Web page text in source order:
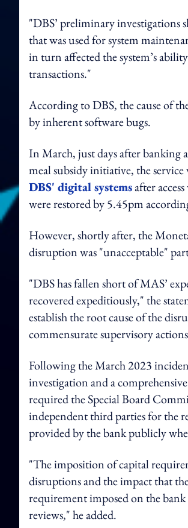
"DBS’ preliminary investigations
that was used for system
in turn affected the system’s
transactions."
According to DBS, the cause of
by inherent software bugs.
In March, just days after banking
meal subsidy initiative, the
DBS' digital systemsafter
were restored by 5.45pm
However, shortly after, the
disruption was "unacceptable"
"DBS has fallen short of MAS’
recovered expeditiously," the
establish the root cause of the
commensurate supervisory
Following the March 2023
investigation and a
required the Special Board
independent third parties for the
provided by the bank publicly
"The imposition of capital
disruptions and the impact that
requirement imposed on the
reviews," he added.